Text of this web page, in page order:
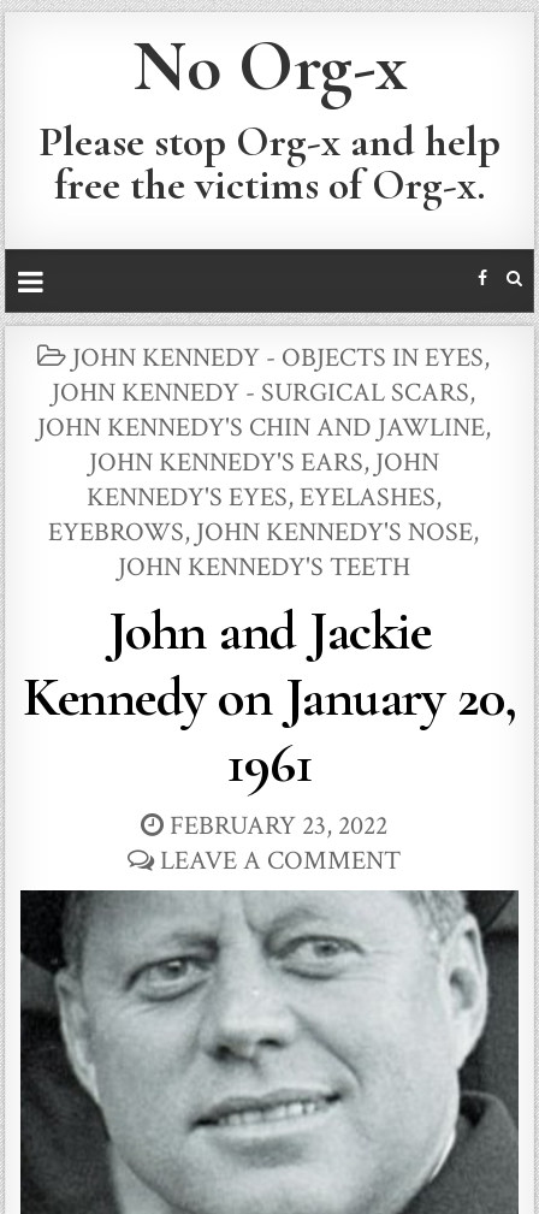
No Org-x
Please stop Org-x and help
free the victims of Org-x.
POSTED
IN
JOHN KENNEDY - OBJECTS IN EYES,
JOHN KENNEDY - SURGICAL SCARS,
JOHN KENNEDY'S CHIN AND JAWLINE,
JOHN KENNEDY'S EARS, JOHN
KENNEDY'S EYES, EYELASHES,
EYEBROWS, JOHN KENNEDY'S NOSE,
JOHN KENNEDY'S TEETH
John and Jackie
Kennedy on January 20,
1961
FEBRUARY 23, 2022
LEAVE A COMMENT